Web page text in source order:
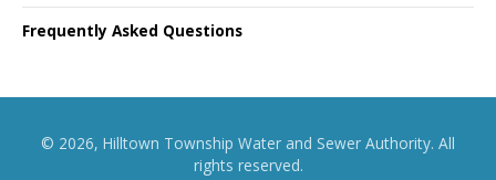
Frequently Asked Questions
© 2026, Hilltown Township Water and Sewer Authority. All
rights reserved.